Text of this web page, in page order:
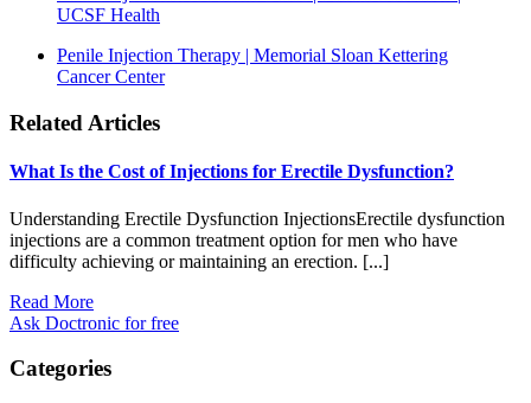
UCSF Health
Penile Injection Therapy | Memorial Sloan Kettering
Cancer Center
Related Articles
What Is the Cost of Injections for Erectile Dysfunction?
Understanding Erectile Dysfunction InjectionsErectile dysfunction
injections are a common treatment option for men who have
difficulty achieving or maintaining an erection. [...]
Read More
Ask Doctronic for free
Categories